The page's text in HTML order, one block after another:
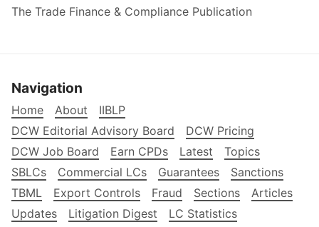
The Trade Finance & Compliance Publication
Navigation
Home About
IIBLP
DCW Editorial Advisory Board
DCW Pricing
DCW Job Board
Earn CPDs Latest
Topics
SBLCs
Commercial LCs Guarantees
Sanctions
TBML
Export Controls Fraud Sections
Articles
Updates
Litigation Digest
LC Statistics